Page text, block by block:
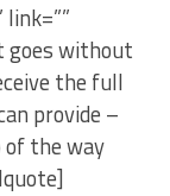
goes without
the full
provide –
the way